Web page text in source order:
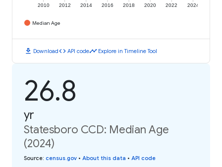
2010 2012 2014 2016 2018 2020 2022 2024
Median Age
download Downloadcode API codetimeline Explore in Timeline Tool
26.8
yr
Statesboro CCD: Median Age
(2024)
Source: census.gov • About this data • API code